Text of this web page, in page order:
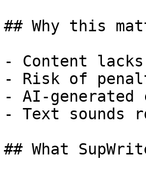
## Why this
- Content
- Risk of
- AI-
- Text sounds
## What